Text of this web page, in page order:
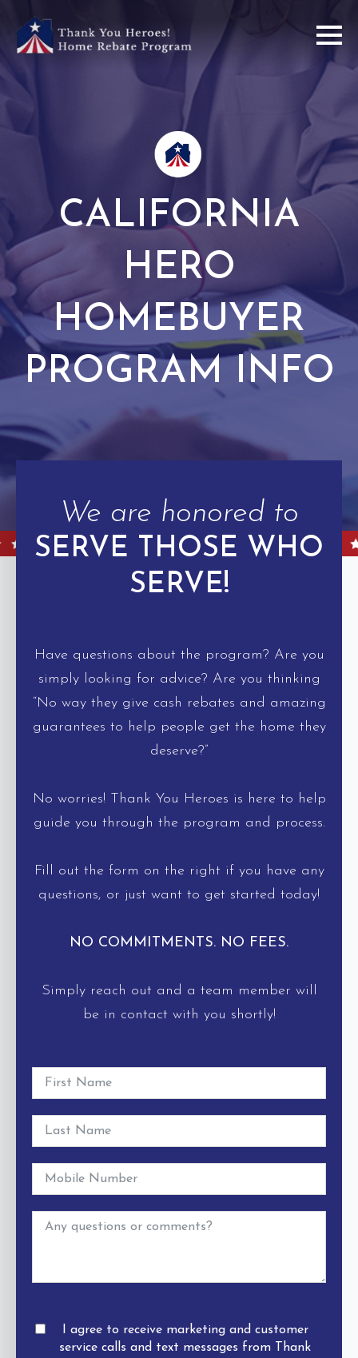
CALIFORNIA
HERO
HOMEBUYER
PROGRAM INFO
We are honored to
SERVE THOSE WHO
SERVE!
Have questions about the program? Are you
simply looking for advice? Are you thinking
“No way they give cash rebates and amazing
guarantees to help people get the home they
deserve?”
No worries! Thank You Heroes is here to help
guide you through the program and process.
Fill out the form on the right if you have any
questions, or just want to get started today!
NO COMMITMENTS. NO FEES.
Simply reach out and a team member will
be in contact with you shortly!
I agree to receive marketing and customer
service calls and text messages from Thank